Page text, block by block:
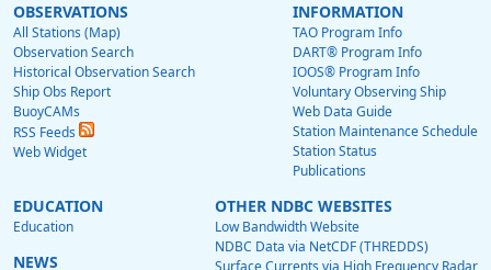
OBSERVATIONS
All Stations (Map)
Observation Search
Historical Observation Search
Ship Obs Report
BuoyCAMs
RSS Feeds
Web Widget
INFORMATION
TAO Program Info
DART® Program Info
IOOS® Program Info
Voluntary Observing Ship
Web Data Guide
Station Maintenance Schedule
Station Status
Publications
EDUCATION
Education
NEWS
OTHER NDBC WEBSITES
Low Bandwidth Website
NDBC Data via NetCDF (THREDDS)